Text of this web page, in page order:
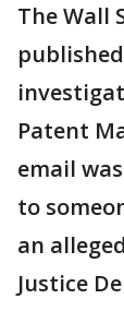
The Wall
Patent
email
to
an
Justice